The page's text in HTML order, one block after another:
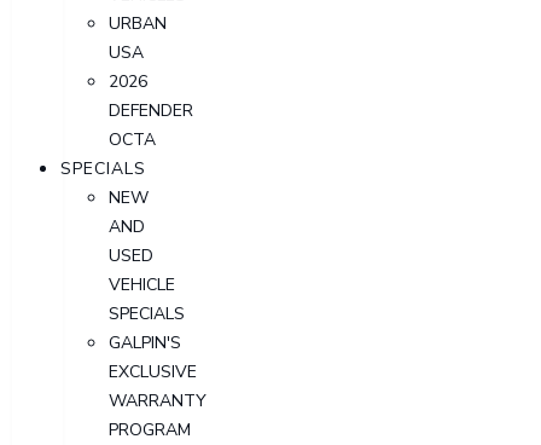
URBAN
USA
2026
DEFENDER
OCTA
SPECIALS
NEW
AND
USED
VEHICLE
SPECIALS
GALPIN'S
EXCLUSIVE
WARRANTY
PROGRAM